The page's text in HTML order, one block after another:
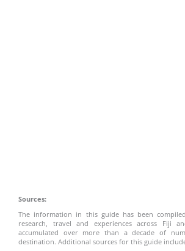
Sources:
The information in this guide has been
research, travel and experiences across Fiji
accumulated over more than a decade of
destination. Additional sources for this guide